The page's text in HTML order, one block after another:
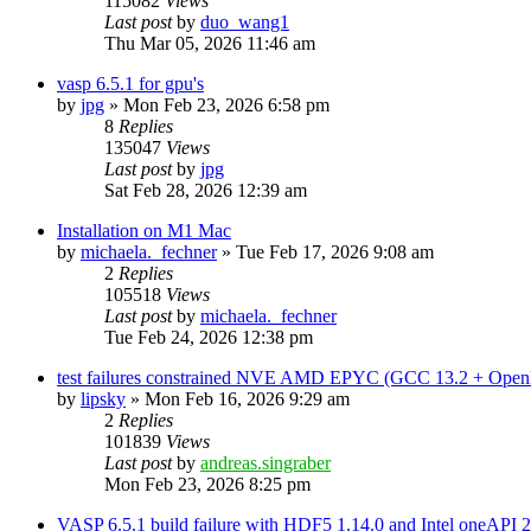
Last postby duo_wang1
Thu Mar 05, 2026 11:46 am
vasp 6.5.1 for gpu's
by jpg » Mon Feb 23, 2026 6:58 pm
8 Replies
135047 Views
Last postby jpg
Sat Feb 28, 2026 12:39 am
Installation on M1 Mac
by michaela._fechner» Tue Feb 17, 2026 9:08 am
2 Replies
105518 Views
Last postby michaela._fechner
Tue Feb 24, 2026 12:38 pm
test failures constrained NVE AMD EPYC (GCC 13.2 +
by lipsky » Mon Feb 16, 2026 9:29 am
2 Replies
101839 Views
Last postby andreas.singraber
Mon Feb 23, 2026 8:25 pm
VASP 6.5.1 build failure with HDF5 1.14.0 and Intel oneAPI